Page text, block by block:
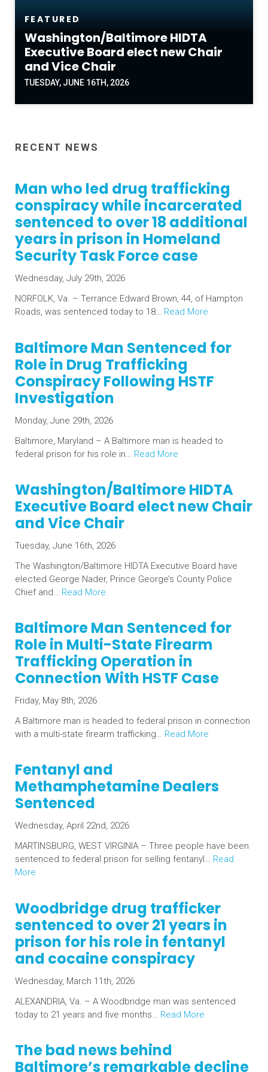
FEATURED
Washington/Baltimore HIDTA
Executive Board elect new Chair
and Vice Chair
TUESDAY, JUNE 16TH, 2026
RECENT NEWS
Man who led drug trafficking
conspiracy while incarcerated
sentenced to over 18 additional
years in prison in Homeland
Security Task Force case
Wednesday, July 29th, 2026
NORFOLK, Va. – Terrance Edward Brown, 44, of Hampton
Roads, was sentenced today to 18… Read More
Baltimore Man Sentenced for
Role in Drug Trafficking
Conspiracy Following HSTF
Investigation
Monday, June 29th, 2026
Baltimore, Maryland – A Baltimore man is headed to
federal prison for his role in… Read More
Washington/Baltimore HIDTA
Executive Board elect new Chair
and Vice Chair
Tuesday, June 16th, 2026
The Washington/Baltimore HIDTA Executive Board have
elected George Nader, Prince George’s County Police
Chief and… Read More
Baltimore Man Sentenced for
Role in Multi-State Firearm
Trafficking Operation in
Connection With HSTF Case
Friday, May 8th, 2026
A Baltimore man is headed to federal prison in connection
with a multi-state firearm trafficking… Read More
Fentanyl and
Methamphetamine Dealers
Sentenced
Wednesday, April 22nd, 2026
MARTINSBURG, WEST VIRGINIA – Three people have been
sentenced to federal prison for selling fentanyl… Read
More
Woodbridge drug trafficker
sentenced to over 21 years in
prison for his role in fentanyl
and cocaine conspiracy
Wednesday, March 11th, 2026
ALEXANDRIA, Va. – A Woodbridge man was sentenced
today to 21 years and five months… Read More
The bad news behind
Baltimore’s remarkable decline